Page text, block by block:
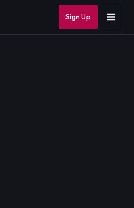
Sign Up